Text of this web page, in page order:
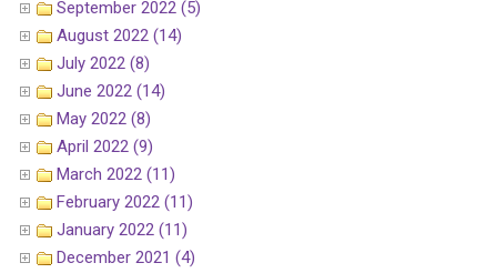
September 2022 (5)
August 2022 (14)
July 2022 (8)
June 2022 (14)
May 2022 (8)
April 2022 (9)
March 2022 (11)
February 2022 (11)
January 2022 (11)
December 2021 (4)